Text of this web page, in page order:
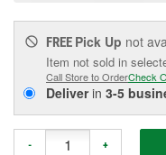
FREE Pick Up not
Item not sold in
Call Store to OrderCheck
Deliverin 3-5
- +